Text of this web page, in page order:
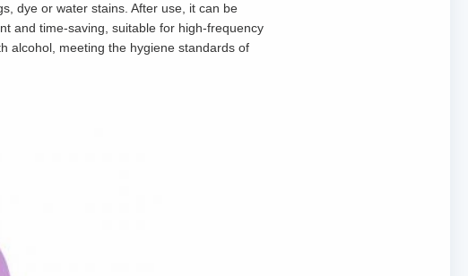
dye or water stains. After use, it can be
and time-saving, suitable for high-frequency
alcohol, meeting the hygiene standards of